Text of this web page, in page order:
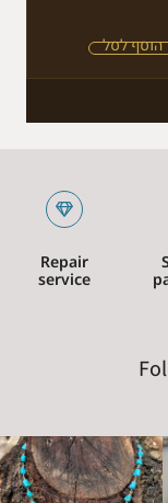
Repair
service